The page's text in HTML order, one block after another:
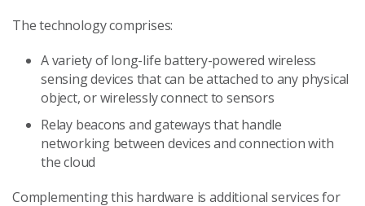
The technology comprises:
A variety of long-life battery-powered wireless
sensing devices that can be attached to any physical
object, or wirelessly connect to sensors
Relay beacons and gateways that handle
networking between devices and connection with
the cloud
Complementing this hardware is additional services for